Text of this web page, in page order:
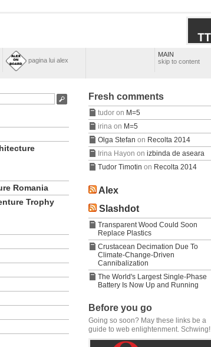
pagina lui alex
MAIN
skip to content
Romania
Trophy
Fresh comments
tudoron M=5
irinaon M=5
Olga Stefan on Recolta 2014
Irina Hayon on izbinda de aseara
Tudor Timotin on Recolta 2014
Alex
Slashdot
Transparent Wood Could Soon
Replace Plastics
Crustacean Decimation Due To
Climate-Change-Driven
Cannibalization
The World's Largest Single-Phase
Battery Is Now Up and Running
Before you go
Going so soon? May these links be a
guide to web enlightenment. Schwing!